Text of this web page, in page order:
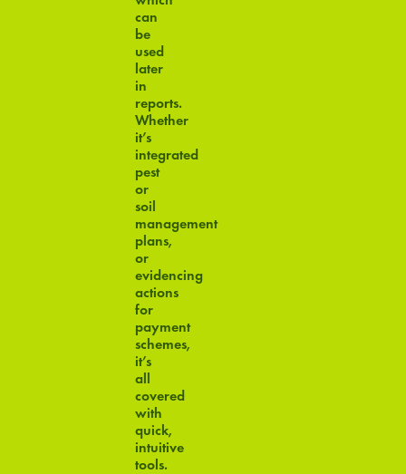
can
be
used
later
in
reports.
Whether
it’s
integrated
pest
or
soil
management
plans,
or
evidencing
actions
for
payment
schemes,
it’s
all
covered
with
quick,
intuitive
tools.